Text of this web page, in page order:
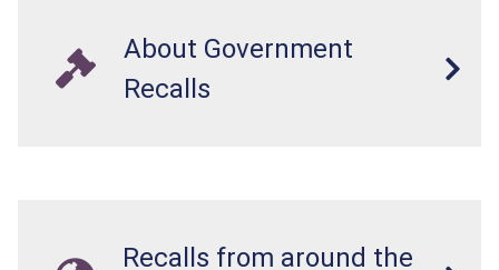
About Government
Recalls
Recalls from around the